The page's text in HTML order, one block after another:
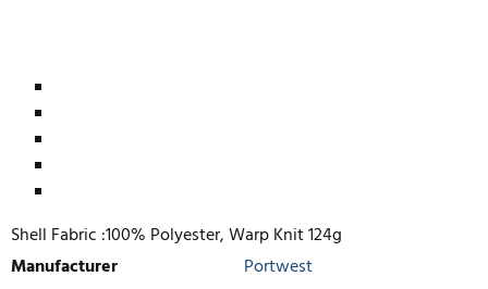
Shell Fabric :100% Polyester, Warp Knit 124g
Manufacturer
Portwest